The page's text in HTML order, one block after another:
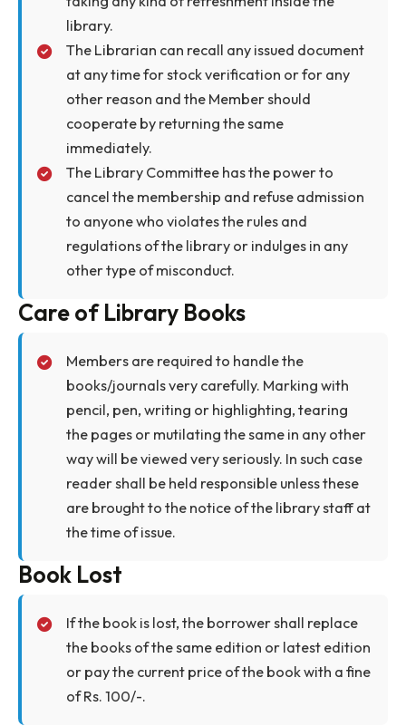
items including books) are allowed inside the
library and should be deposited at the check
point before entering the library.
Issued books will be duly checked by the staff
on duty at the gate.
Use of Cellular phone is strictly prohibited
inside the library.
Books must be returned within due date,
failing which borrowing facilities may be
withheld or entitlement may be reduced.
Overdue library materials also will attract a
fine.
from the library before proceeding on any
kind of long leave.
Members should refrain themselves from
taking any kind of refreshment inside the
library.
The Librarian can recall any issued document
at any time for stock verification or for any
cooperate by returning the same
The Library Committee has the power to
cancel the membership and refuse admission
to anyone who violates the rules and